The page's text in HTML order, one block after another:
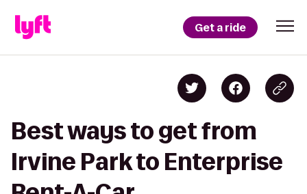
Get a ride
Best ways to get from
Irvine Park to Enterprise